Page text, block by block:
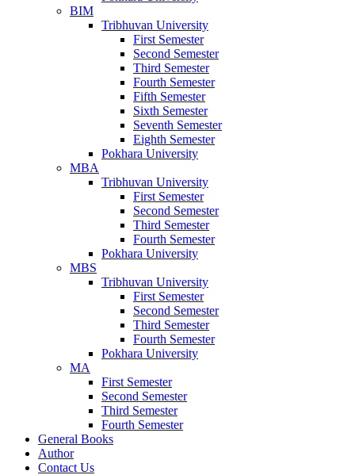
BIM
Tribhuvan University
First Semester
Second Semester
Third Semester
Fourth Semester
Fifth Semester
Sixth Semester
Seventh Semester
Eighth Semester
Pokhara University
MBA
Tribhuvan University
First Semester
Second Semester
Third Semester
Fourth Semester
Pokhara University
MBS
Tribhuvan University
First Semester
Second Semester
Third Semester
Fourth Semester
Pokhara University
MA
First Semester
Second Semester
Third Semester
Fourth Semester
General Books
Author
Contact Us